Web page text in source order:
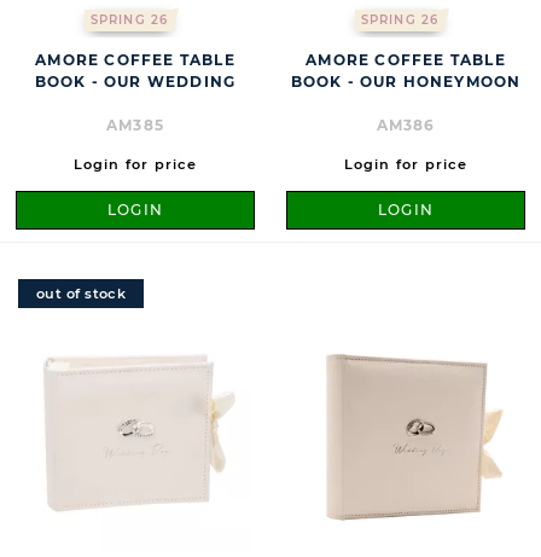
SPRING 26
AMORE COFFEE TABLE
BOOK - OUR WEDDING
AM385
Login for price
LOGIN
SPRING 26
AMORE COFFEE TABLE
BOOK - OUR HONEYMOON
AM386
Login for price
LOGIN
out of stock